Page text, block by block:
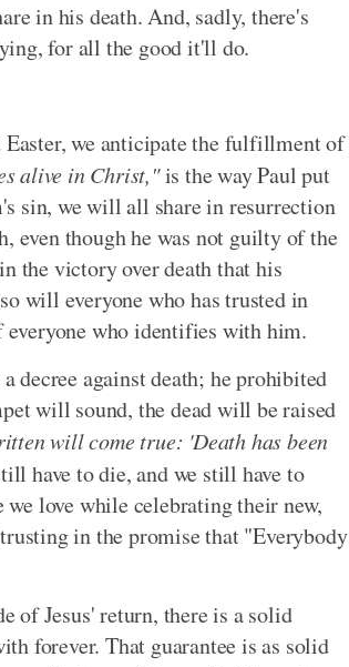
in his death. And, sadly, there's
for all the good it'll do.
Easter, we anticipate the fulfillment of
alive in Christ,"is the way Paul put
sin, we will all share in resurrection
even though he was not guilty of the
the victory over death that his
will everyone who has trusted in
who identifies with him.
decree against death; he prohibited
will sound, the dead will be raised
will come true: 'Death has been
have to die, and we still have to
we love while celebrating their new,
in the promise that "Everybody
of Jesus' return, there is a solid
forever. That guarantee is as solid